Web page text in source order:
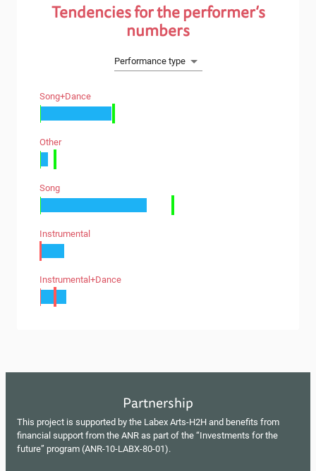
Tendencies for the performer’s
numbers
Performance type
Song+dance
Other
Song
Instrumental
Instrumental+dance
Partnership
This project is supported by the Labex Arts-H2H and benefits from
financial support from the ANR as part of the “Investments for the
future” program (ANR-10-LABX-80-01).